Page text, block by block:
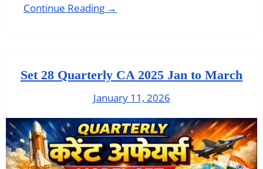
Continue Reading →
Set 28 Quarterly CA 2025 Jan to March
January 11, 2026